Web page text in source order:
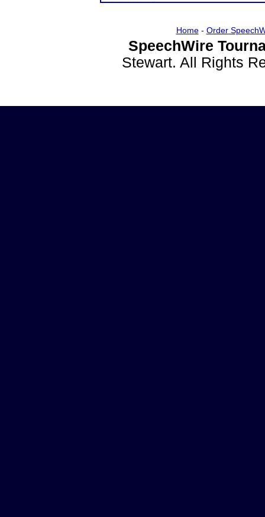
Home- Order
SpeechWire
Stewart. All Rights